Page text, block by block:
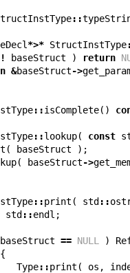
::
*>* StructInstType
! baseStruct ) return
&baseStruct->
::isComplete()
::lookup( const
( baseStruct );
( baseStruct->
::print ( std ::
std ::endl ;
baseStruct == NULL )
{
Type::print ( os ,